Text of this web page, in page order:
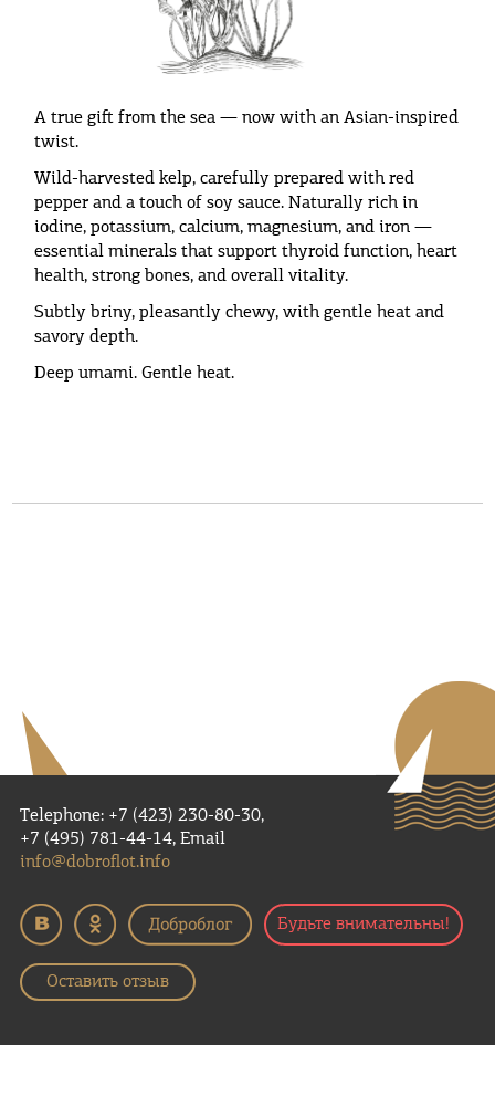
A true gift from the sea — now with an Asian-inspired
twist.
Wild-harvested kelp, carefully prepared with red
pepper and a touch of soy sauce. Naturally rich in
iodine, potassium, calcium, magnesium, and iron —
essential minerals that support thyroid function, heart
health, strong bones, and overall vitality.
Subtly briny, pleasantly chewy, with gentle heat and
savory depth.
Deep umami. Gentle heat.
Telephone: +7 (423) 230-80-30,
+7 (495) 781-44-14, Email
info@dobroflot.info
Будьте внимательны!
Оставить отзыв